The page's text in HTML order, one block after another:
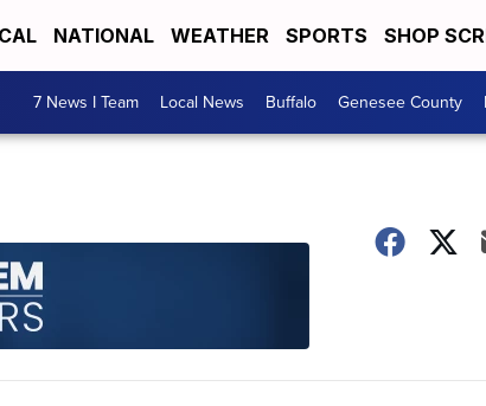
NATIONAL WEATHER SPORTS SHOP
7 News I Team Local News Buffalo Genesee County